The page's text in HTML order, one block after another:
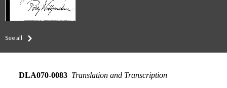
See all